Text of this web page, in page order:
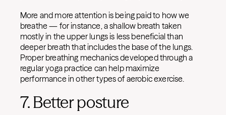
More and more attention is being paid to how we
breathe — for instance, a shallow breath taken
mostly in the upper lungs is less beneficial than
deeper breath that includes the base of the lungs.
Proper breathing mechanics developed through a
regular yoga practice can help maximize
performance in other types of aerobic exercise.
7. Better posture